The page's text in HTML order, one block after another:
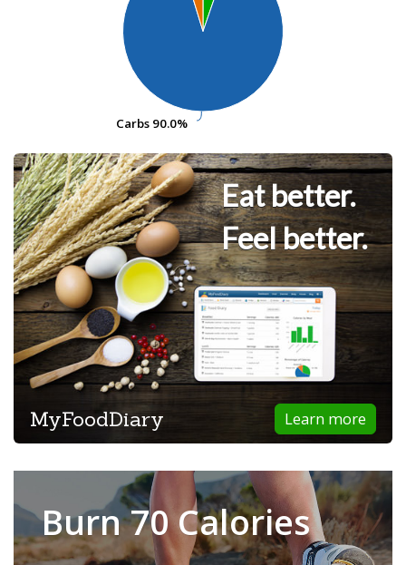
Carbs 90.0%
Carbs 90.0%
Eat better.
Feel better.
Learn more
MyFoodDiary
Burn 70 Calories